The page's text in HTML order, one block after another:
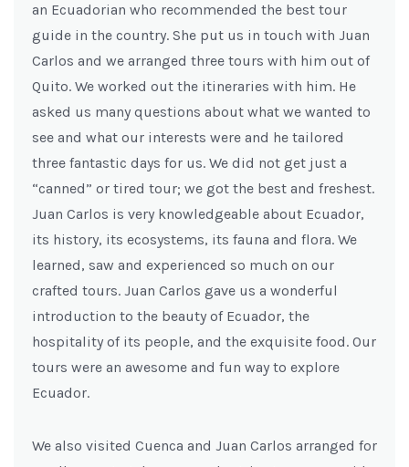
an Ecuadorian who recommended the best tour
guide in the country. She put us in touch with Juan
Carlos and we arranged three tours with him out of
Quito. We worked out the itineraries with him. He
asked us many questions about what we wanted to
see and what our interests were and he tailored
three fantastic days for us. We did not get just a
“canned” or tired tour; we got the best and freshest.
Juan Carlos is very knowledgeable about Ecuador,
its history, its ecosystems, its fauna and flora. We
learned, saw and experienced so much on our
crafted tours. Juan Carlos gave us a wonderful
introduction to the beauty of Ecuador, the
hospitality of its people, and the exquisite food. Our
tours were an awesome and fun way to explore
Ecuador.
We also visited Cuenca and Juan Carlos arranged for